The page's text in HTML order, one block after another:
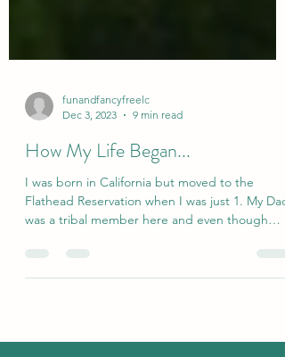
funandfancyfreelc
Dec 3, 2023
9 min read
How My Life Began...
I was born in California but moved to the
was a tribal member here and even though
he...